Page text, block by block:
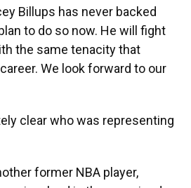
Billups has never backed
to do so now. He will fight
the same tenacity that
We look forward to our
clear who was representing
former NBA player,